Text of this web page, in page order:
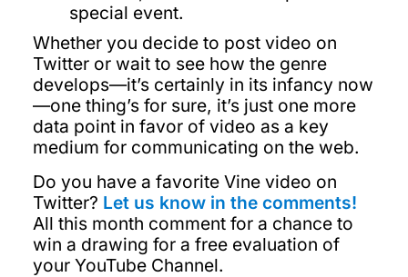
special event.
Whether you decide to post video on
Twitter or wait to see how the genre
develops—it’s certainly in its infancy now
—one thing’s for sure, it’s just one more
data point in favor of video as a key
medium for communicating on the web.
Do you have a favorite Vine video on
Twitter? Let us know in the comments!
All this month comment for a chance to
win a drawing for a free evaluation of
your YouTube Channel.